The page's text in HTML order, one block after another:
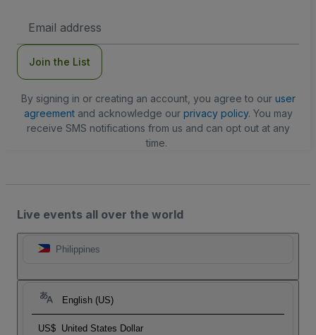
Address
Join the List
By signing in or creating an account, you agree to our user
agreementand acknowledge our privacy policy. You may
receive SMS notifications from us and can opt out at any
time.
Live events all over the world
Philippines
English (US)
US$ United States Dollar